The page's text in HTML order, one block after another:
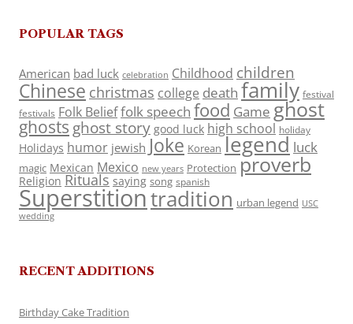
POPULAR TAGS
American bad luck celebration Childhood children
Chinese christmas college death family festival
festivals Folk Belieffolk speech food Game ghost
ghosts ghost story good luck high school holiday
Holidays humor jewish Joke Korean legend luck
magic Mexican Mexico new years Protection proverb
Religion Rituals saying song spanish
Superstitiontradition urban legend USC
wedding
RECENT ADDITIONS
Birthday Cake Tradition